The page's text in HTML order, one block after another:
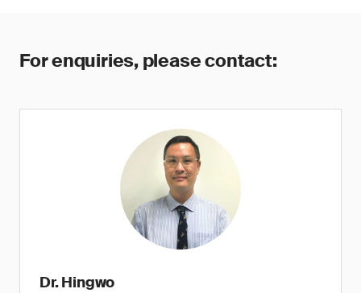
For enquiries, please contact:
Dr. Hingwo